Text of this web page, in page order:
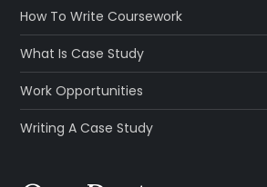
How To Write Coursework
What Is Case Study
Work Opportunities
Writing A Case Study